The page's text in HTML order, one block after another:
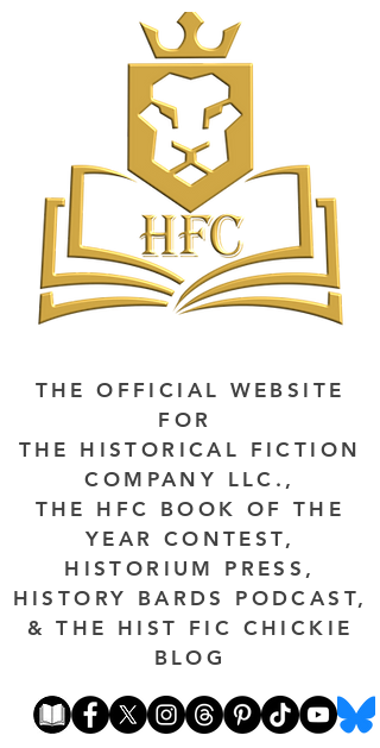
THE OFFICIAL WEBSITE
FOR
THE HISTORICAL FICTION
COMPANY LLC.,
THE HFC BOOK OF THE
YEAR CONTEST,
HISTORIUM PRESS,
HISTORY BARDS PODCAST,
& THE HIST FIC CHICKIE
BLOG